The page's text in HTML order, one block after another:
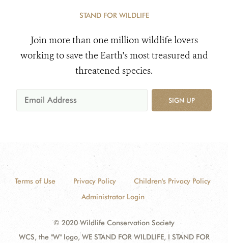
STAND FOR WILDLIFE
Join more than one million wildlife lovers
working to save the Earth's most treasured and
threatened species.
SIGN UP
Terms of Use Privacy Policy
Children's Privacy Policy
Administrator Login
© 2020 Wildlife Conservation Society
WCS, the "W" logo, WE STAND FOR WILDLIFE, I STAND FOR